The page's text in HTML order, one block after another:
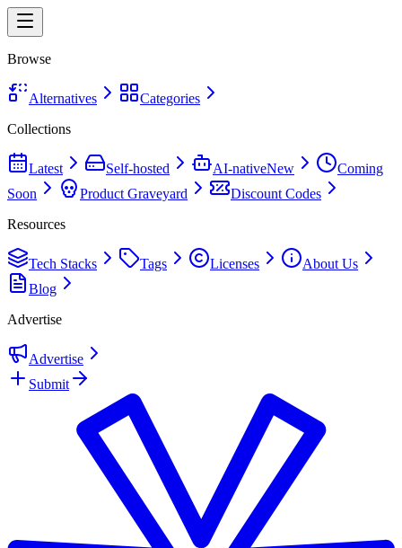
Browse
Alternatives
Categories
Collections
Latest Self-hosted AI-nativeNew
Coming
Soon
Product Graveyard
Discount Codes
Resources
Tech Stacks Tags Licenses
About Us
Blog
Advertise
Advertise
Submit